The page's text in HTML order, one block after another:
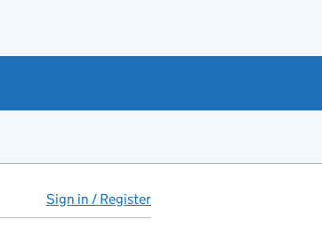
Sign in / Register